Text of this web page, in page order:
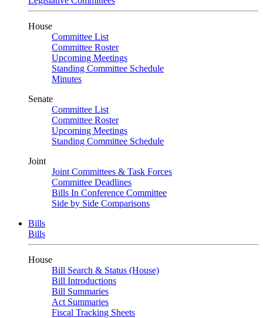
House
Committee List
Committee Roster
Upcoming Meetings
Standing Committee Schedule
Minutes
Senate
Committee List
Committee Roster
Upcoming Meetings
Standing Committee Schedule
Joint
Joint Committees & Task Forces
Committee Deadlines
Bills In Conference Committee
Side by Side Comparisons
Bills
Bills
House
Bill Search & Status (House)
Bill Introductions
Bill Summaries
Act Summaries
Fiscal Tracking Sheets